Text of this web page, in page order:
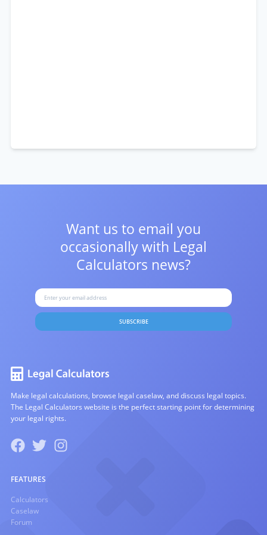
Want us to email you
occasionally with Legal
Calculators news?
SUBSCRIBE
Make legal calculations, browse legal caselaw, and discuss legal topics.
The Legal Calculators website is the perfect starting point for determining
your legal rights.
FEATURES
Calculators
Caselaw
Forum